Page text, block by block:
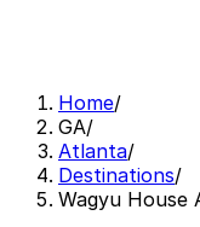
Home/
GA/
Atlanta/
Destinations/
Wagyu House